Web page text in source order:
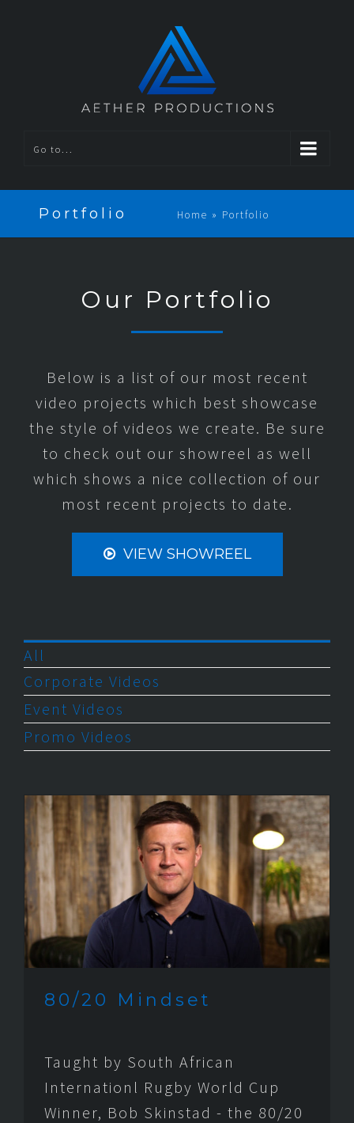
Go to...
Portfolio Home » Portfolio
Our Portfolio
Below is a list of our most recent
video projects which best showcase
the style of videos we create. Be sure
to check out our showreel as well
which shows a nice collection of our
most recent projects to date.
VIEW SHOWREEL
All
Corporate Videos
Event Videos
Promo Videos
80/20 Mindset
Taught by South African
Internationl Rugby World Cup
Winner, Bob Skinstad - the 80/20